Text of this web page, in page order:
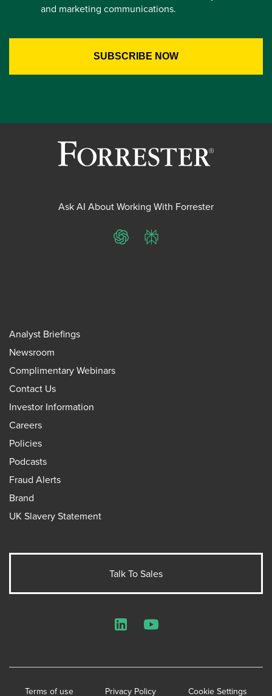
and marketing communications.
Ask AI About Working With Forrester
ChatGPTPerplexity
Analyst Briefings
Newsroom
Complimentary Webinars
Contact Us
Investor Information
Careers
Policies
Podcasts
Fraud Alerts
Brand
UK Slavery Statement
Talk To Sales
Terms of use Privacy Policy Cookie Settings
LinkedInYouTube